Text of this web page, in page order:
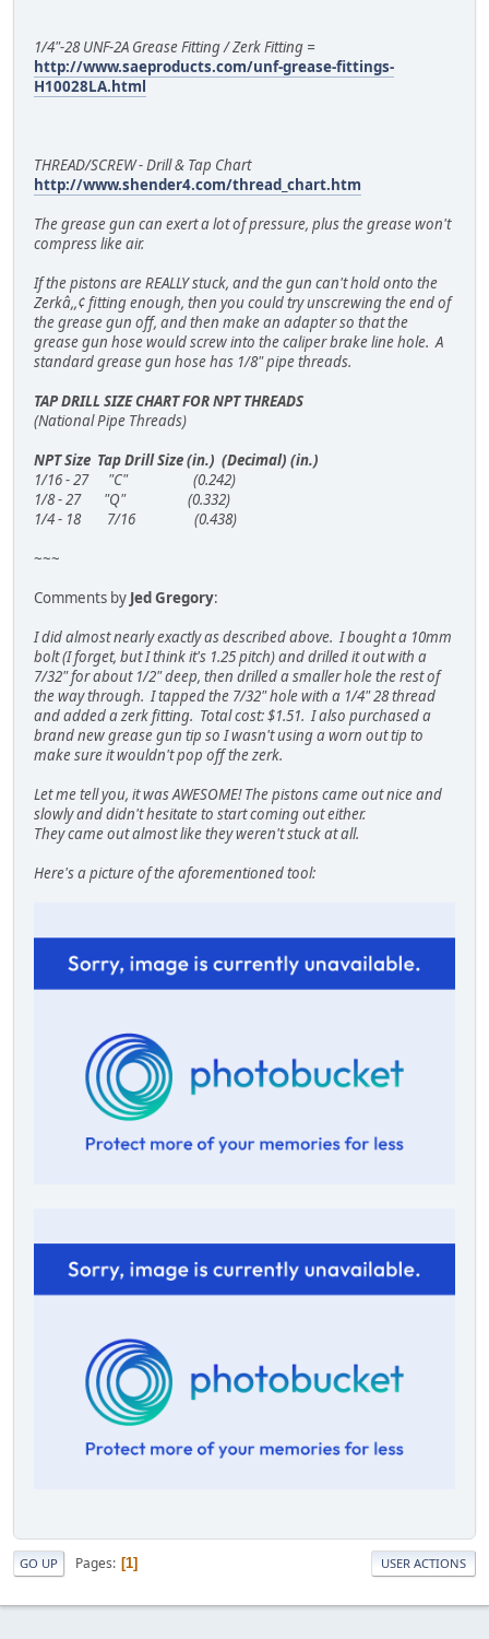
1/4"-28 UNF-2A Grease Fitting / Zerk Fitting =
http://www.saeproducts.com/unf-grease-fittings-
H10028LA.html
THREAD/SCREW - Drill & Tap Chart
http://www.shender4.com/thread_chart.htm
The grease gun can exert a lot of pressure, plus the grease won't
compress like air.
If the pistons are REALLY stuck, and the gun can't hold onto the
Zerkâ,,¢ fitting enough, then you could try unscrewing the end of
the grease gun off, and then make an adapter so that the
grease gun hose would screw into the caliper brake line hole. A
standard grease gun hose has 1/8" pipe threads.
TAP DRILL SIZE CHART FOR NPT THREADS
(National Pipe Threads)
NPT Size Tap Drill Size (in.) (Decimal) (in.)
1/16 - 27 "C" (0.242)
1/8 - 27 "Q" (0.332)
1/4 - 18 7/16 (0.438)
~~~
Comments by Jed Gregory:
I did almost nearly exactly as described above. I bought a 10mm
bolt (I forget, but I think it's 1.25 pitch) and drilled it out with a
7/32" for about 1/2" deep, then drilled a smaller hole the rest of
the way through. I tapped the 7/32" hole with a 1/4" 28 thread
and added a zerk fitting. Total cost: $1.51. I also purchased a
brand new grease gun tip so I wasn't using a worn out tip to
make sure it wouldn't pop off the zerk.
Let me tell you, it was AWESOME! The pistons came out nice and
slowly and didn't hesitate to start coming out either.
They came out almost like they weren't stuck at all.
Here's a picture of the aforementioned tool:
GO UP Pages 1 USER ACTIONS